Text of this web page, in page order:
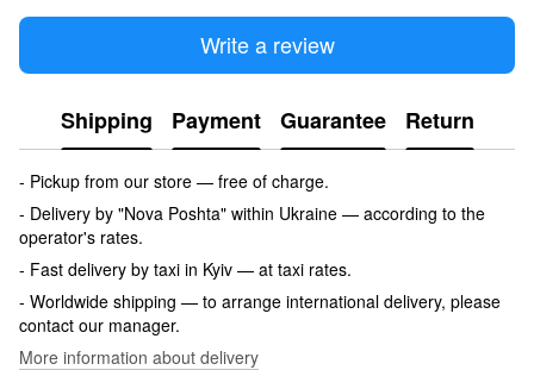
Write a review
Shipping Payment Guarantee Return
- Pickup from our store — free of charge.
- Delivery by "Nova Poshta" within Ukraine — according to the
operator's rates.
- Fast delivery by taxi in Kyiv — at taxi rates.
- Worldwide shipping — to arrange international delivery, please
contact our manager.
More information about delivery